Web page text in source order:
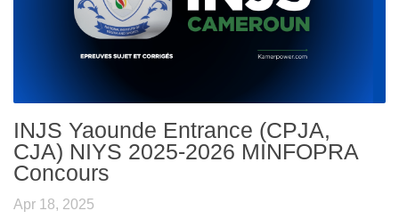
INJS Yaounde Entrance (CPJA,
CJA) NIYS 2025-2026 MINFOPRA
Concours
Apr 18, 2025